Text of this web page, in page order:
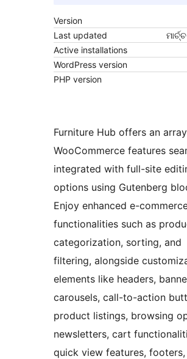
Version
Last updated
Active installations
WordPress version
PHP version
Furniture Hub offers an
WooCommerce features
integrated with full-site
options using Gutenberg
Enjoy enhanced e-
functionalities such as
categorization, sorting, and
filtering, alongside
elements like headers,
carousels, call-to-action
product listings, browsing
newsletters, cart
quick view features, footers,